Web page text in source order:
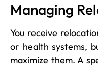
Managing
You receive
or health systems,
maximize them. A